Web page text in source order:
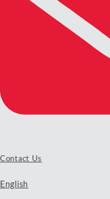
Contact Us
English